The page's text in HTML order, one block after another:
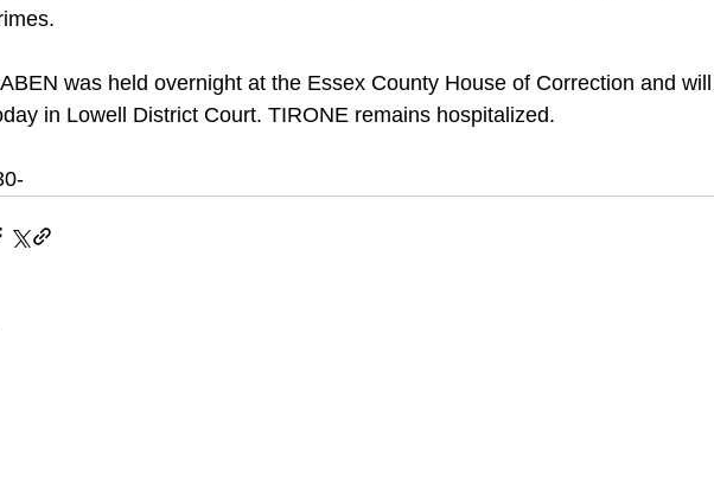
was held overnight at the Essex County House of Correction and
in Lowell District Court. TIRONE remains hospitalized.